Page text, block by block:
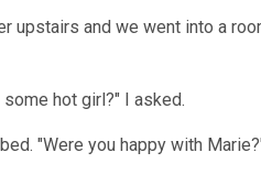
upstairs and we went into a
hot girl?" I asked.
"Were you happy with